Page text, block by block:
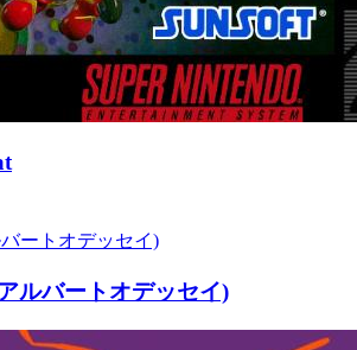
バートオデッセイ)
ルバートオデッセイ)